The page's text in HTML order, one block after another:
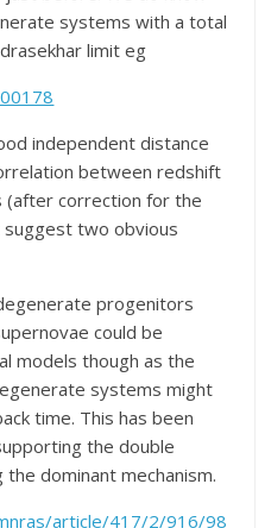
systems with a total
limit eg
independent distance
between redshift
(after correction for the
two obvious
progenitors
could be
models though as the
systems might
time. This has been
the double
dominant mechanism.
article/417/2/916/98